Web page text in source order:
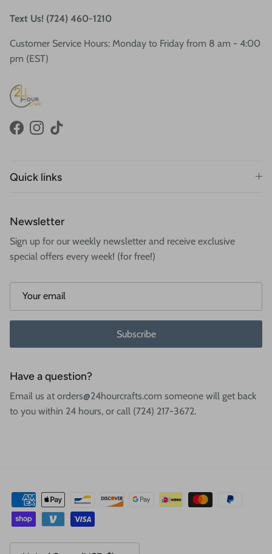
Text Us! (724) 460-1210
Customer Service Hours: Monday to Friday from 8 am - 4:00
pm (EST)
FacebookInstagram
TikTok
Quick links
Newsletter
Sign up for our weekly newsletter and receive exclusive
special offers every week! (for free!)
Subscribe
Have a question?
Email us at orders@24hourcrafts.com someone will get back
to you within 24 hours, or call (724) 217-3672.